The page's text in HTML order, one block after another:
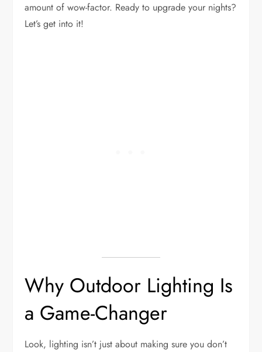
amount of wow-factor. Ready to upgrade your nights?
Let’s get into it!
Why Outdoor Lighting Is
a Game-Changer
Look, lighting isn’t just about making sure you don’t